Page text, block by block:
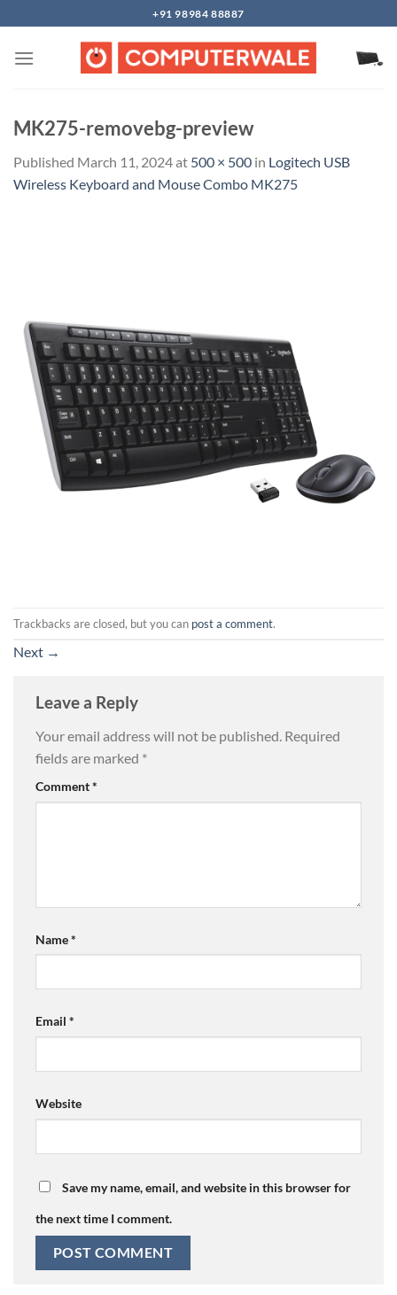
to
content
+91 98984 88887
MK275-removebg-preview
Published March 11, 2024at 500 × 500 in Logitech USB
Wireless Keyboard and Mouse Combo MK275
Trackbacks are closed, but you can post a comment.
Next →
Leave a Reply
Your email address will not be published. Required
fields are marked *
Comment*
Name*
Email *
Website
Save my name, email, and website in this browser for
the next time I comment.